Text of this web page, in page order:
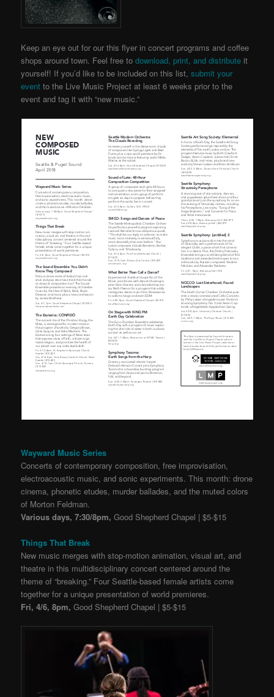
Keep an eye out for our this flyer in concert programs and coffee
shops around town. Feel free todownload, print, and distribute it
yourself! If you’d like to be included on this list,submit your
event to the Live Music Projectat least 6 weeks prior to the
event and tag it with “new music.”
Wayward Music Series
Concerts of contemporary composition, free improvisation,
electroacoustic music, and sonic experiments. This month: drone
cinema, phonetic etudes, murder ballades, and the muted colors
of Morton Feldman.
Various days, 7:30/8pm, Good Shepherd Chapel | $5-$15
Things That Break
New music merges with stop-motion animation, visual art, and
theatre in this multidisciplinary concert centered around the
theme of “breaking.” Four Seattle-based female artists come
together for a unique presentation of world premieres.
Fri, 4/6, 8pm, Good Shepherd Chapel | $5-$15